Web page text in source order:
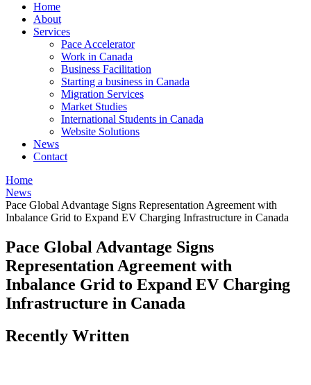
Home
About
Services
Pace Accelerator
Work in Canada
Business Facilitation
Starting a business in Canada
Migration Services
Market Studies
International Students in Canada
Website Solutions
News
Contact
Home
News
Pace Global Advantage Signs Representation Agreement with
Inbalance Grid to Expand EV Charging Infrastructure in Canada
Pace Global Advantage Signs
Representation Agreement with
Inbalance Grid to Expand EV Charging
Infrastructure in Canada
Recently Written